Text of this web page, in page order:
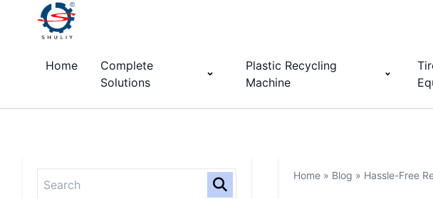
Home
Complete
Solutions
Plastic Recycling
Machine
Home » Blog » Hassle-Free